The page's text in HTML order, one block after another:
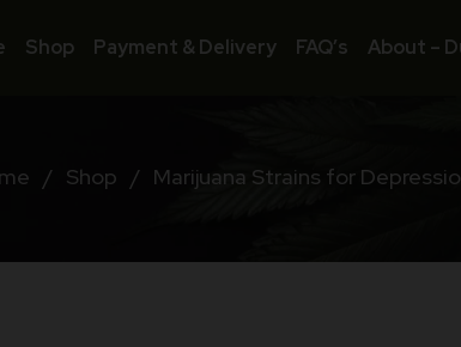
Shop Payment & Delivery FAQ’s About –
/ Shop / Marijuana Strains for